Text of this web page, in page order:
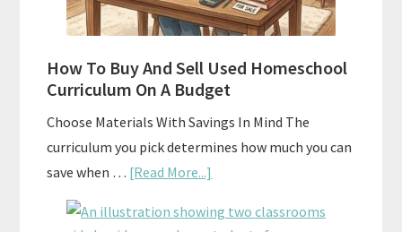
How To Buy And Sell Used Homeschool
Curriculum On A Budget
Choose Materials With Savings In Mind The
curriculum you pick determines how much you can
save when … [Read More...]
To